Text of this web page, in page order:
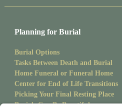
Planning for Burial
Burial Options
Tasks Between Death and Burial
Home Funeral or Funeral Home
Center for End of Life Transitions
Picking Your Final Resting Place
Burials Can Be Beautiful